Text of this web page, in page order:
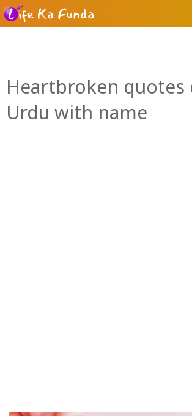
Heartbroken quotes
Urdu with name